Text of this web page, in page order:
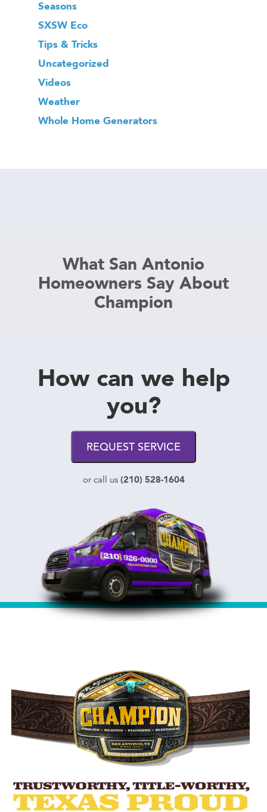
Seasons
SXSW Eco
Tips & Tricks
Uncategorized
Videos
Weather
Whole Home Generators
What San Antonio
Homeowners Say About
Champion
How can we help
you?
REQUEST SERVICE
or call us (210) 528-1604